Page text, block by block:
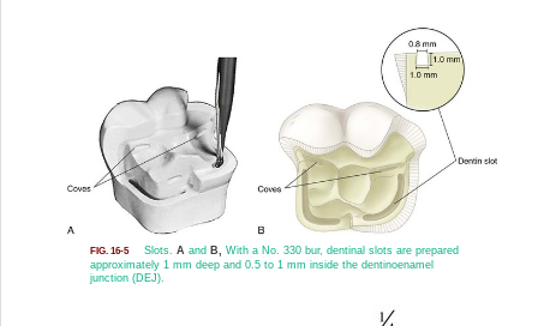
FIG. 16-5 Slots. A and B,
With a No. 330 bur, dentinal slots are prepared
approximately 1 mm deep and 0.5 to 1 mm inside the dentinoenamel
junction (DEJ).